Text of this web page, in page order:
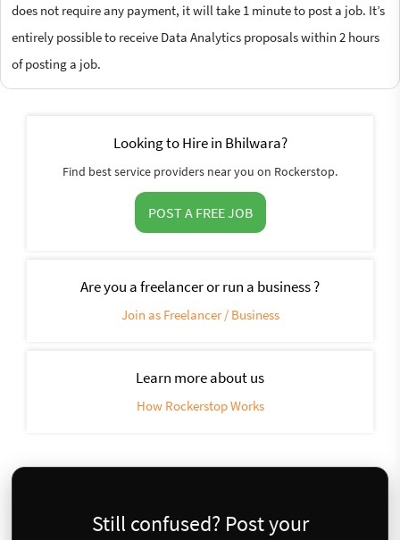
does not require any payment, it will take 1 minute to post a job. It’s
entirely possible to receive Data Analytics proposals within 2 hours
of posting a job.
Looking to Hire in Bhilwara?
Find best service providers near you on Rockerstop.
POST A FREE JOB
Are you a freelancer or run a business ?
Join as Freelancer / Business
Learn more about us
How Rockerstop Works
Still confused? Post your